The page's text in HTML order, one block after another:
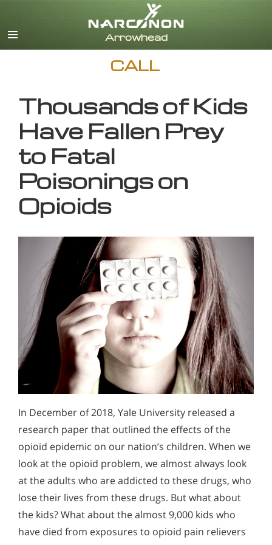
CALL
Thousands of Kids
Have Fallen Prey
to Fatal
Poisonings on
Opioids
In December of 2018, Yale University released a
research paper that outlined the effects of the
opioid epidemic on our nation’s children. When we
look at the opioid problem, we almost always look
at the adults who are addicted to these drugs, who
lose their lives from these drugs. But what about
the kids? What about the almost 9,000 kids who
have died from exposures to opioid pain relievers